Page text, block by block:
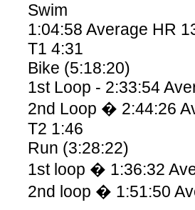
Swim
1:04:58 Average HR
T1 4:31
Bike (5:18:20)
1st Loop - 2:33:54
2nd Loop � 2:44:26
T2 1:46
Run (3:28:22)
1st loop � 1:36:32
2nd loop � 1:51:50